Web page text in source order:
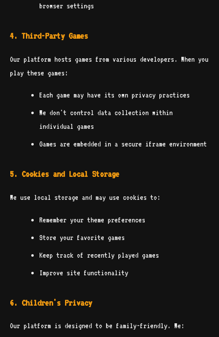
browser settings
4. Third-Party Games
Our platform hosts games from various developers. When you
play these games:
Each game may have its own privacy practices
We don't control data collection within
individual games
Games are embedded in a secure iframe environment
5. Cookies and Local Storage
We use local storage and may use cookies to:
Remember your theme preferences
Store your favorite games
Keep track of recently played games
Improve site functionality
6. Children's Privacy
Our platform is designed to be family-friendly. We: